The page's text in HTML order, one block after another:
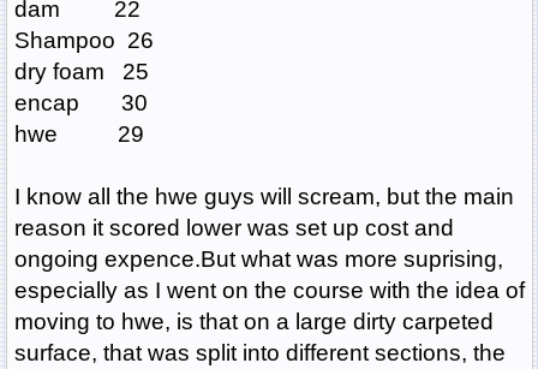
dam 22
Shampoo 26
dry foam 25
encap 30
hwe 29
I know all the hwe guys will scream, but the main
reason it scored lower was set up cost and
ongoing expence.But what was more suprising,
especially as I went on the course with the idea of
moving to hwe, is that on a large dirty carpeted
surface, that was split into different sections, the